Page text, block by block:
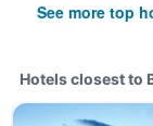
See more top
Hotels closest to